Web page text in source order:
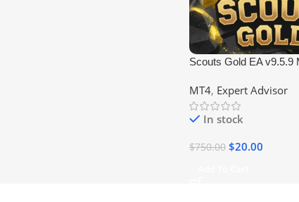
Scouts Gold EA v9.5.9
MT4, Expert Advisor
In stock
$750.00 $20.00